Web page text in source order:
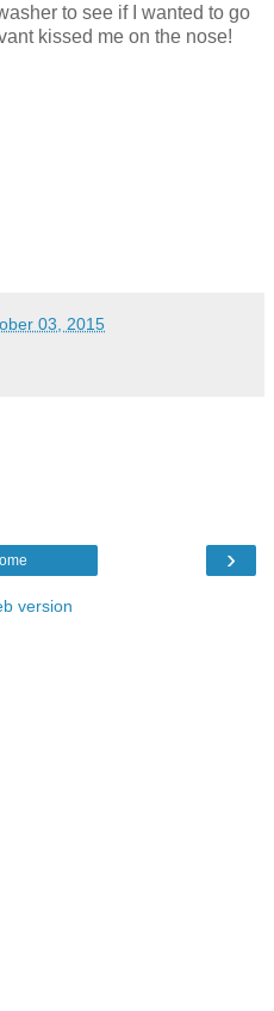
to see if I wanted to go
kissed me on the nose!
03, 2015
›
version